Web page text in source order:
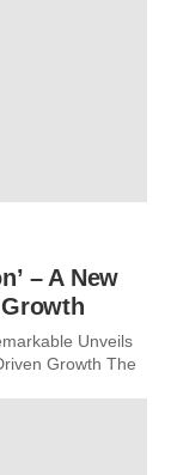
– A New
Unveils
Growth The